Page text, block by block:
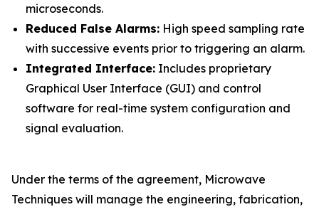
microseconds.
Reduced False Alarms: High speed sampling rate
with successive events prior to triggering an alarm.
Integrated Interface: Includes proprietary
Graphical User Interface (GUI) and control
software for real-time system configuration and
signal evaluation.
Under the terms of the agreement, Microwave
Techniques will manage the engineering, fabrication,